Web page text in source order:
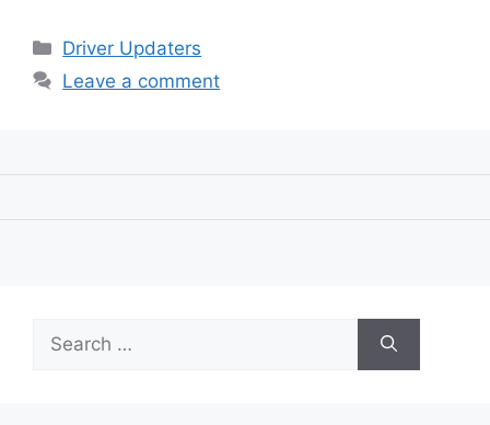
Categories
Driver Updaters
Leave a comment
for: